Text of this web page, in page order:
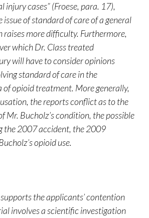
injury cases” (Froese, para. 17),
issue of standard of care of a general
more difficulty. Furthermore,
which Dr. Class treated
will have to consider opinions
standard of care in the
opioid treatment. More generally,
the reports conflict as to the
Mr. Bucholz’s condition, the possible
the 2007 accident, the 2009
opioid use.
the applicants’ contention
involves a scientific investigation